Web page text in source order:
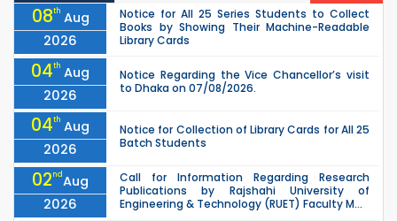
08th Aug
2026
Notice for All 25 Series Students to Collect
Books by Showing Their Machine-Readable
Library Cards
04th Aug
2026
Notice Regarding the Vice Chancellor’s visit
to Dhaka on 07/08/2026.
04th Aug
2026
Notice for Collection of Library Cards for All 25
Batch Students
02ndAug
2026
Call for Information Regarding Research
Publications by Rajshahi University of
Engineering & Technology (RUET) Faculty M...